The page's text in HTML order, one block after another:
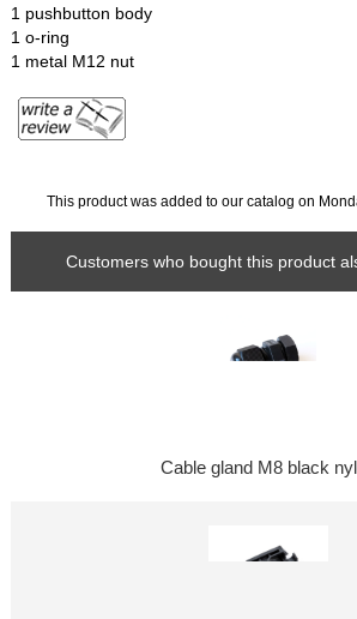
1 pushbutton body
1 o-ring
1 metal M12 nut
This product was added to our catalog on
Customers who bought this product
Cable gland M8 black